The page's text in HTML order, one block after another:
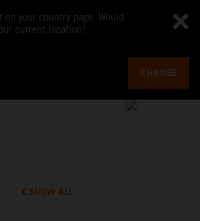
on your country page. Would
current location?
CHANGE
SHOW ALL